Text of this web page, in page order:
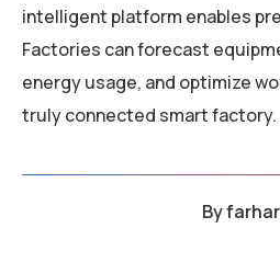
intelligent platform enables
Factories can forecast
energy usage, and optimize
truly connected smart factory.
By